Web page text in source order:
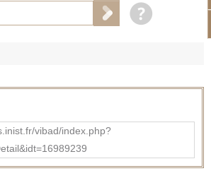
vibad/index.php?